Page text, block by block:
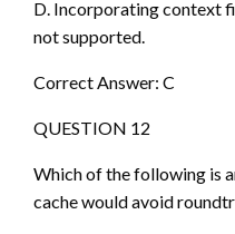
D. Incorporating context
not supported.
Correct Answer: C
QUESTION 12
Which of the following is
cache would avoid